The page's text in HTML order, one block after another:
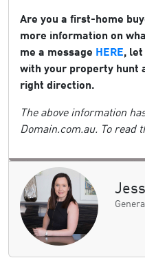
Are you a first-home
more information on
me a message HERE,
with your property hunt
right direction.
The above information
Domain.com.au. To read